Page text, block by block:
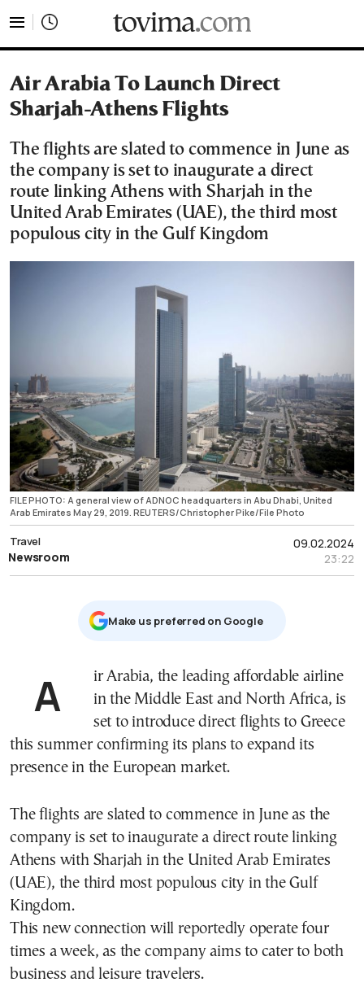
Air Arabia To Launch Direct
Sharjah-Athens Flights
The flights are slated to commence in June as
the company is set to inaugurate a direct
route linking Athens with Sharjah in the
United Arab Emirates (UAE), the third most
populous city in the Gulf Kingdom
FILE PHOTO: A general view of ADNOC headquarters in Abu Dhabi, United
Arab Emirates May 29, 2019. REUTERS/Christopher Pike/File Photo
09.02.2024
23:22
Travel
Newsroom
Μake us preferred on Google
Air Arabia, the leading affordable airline
in the Middle East and North Africa, is
set to introduce direct flights to Greece
this summer confirming its plans to expand its
presence in the European market.
The flights are slated to commence in June as the
company is set to inaugurate a direct route linking
Athens with Sharjah in the United Arab Emirates
(UAE), the third most populous city in the Gulf
Kingdom.
This new connection will reportedly operate four
times a week, as the company aims to cater to both
business and leisure travelers.